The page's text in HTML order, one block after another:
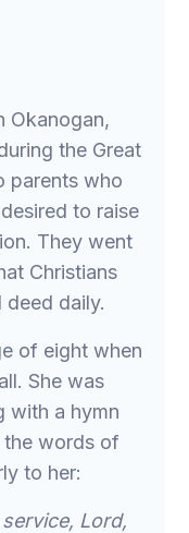
Okanogan,
the Great
parents who
to raise
They went
Christians
daily.
of eight when
She was
with a hymn
the words of
to her:
Lord,